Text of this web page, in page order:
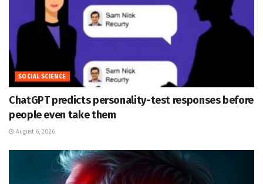
SOCIAL SCIENCE
ChatGPT predicts personality-test responses before
people even take them
August 6, 2026